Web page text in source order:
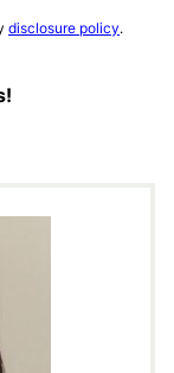
disclosure policy.